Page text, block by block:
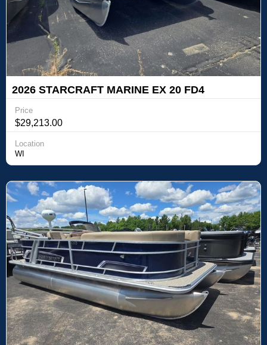
2026 STARCRAFT MARINE EX 20 FD4
Price
$29,213.00
Location
WI